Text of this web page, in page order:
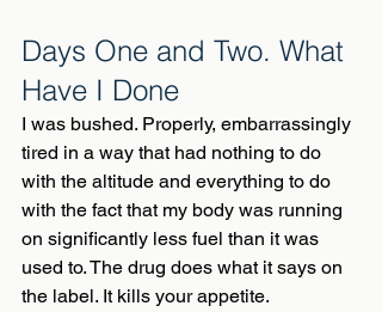
Days One and Two. What
Have I Done
I was bushed. Properly, embarrassingly
tired in a way that had nothing to do
with the altitude and everything to do
with the fact that my body was running
on significantly less fuel than it was
used to. The drug does what it says on
the label. It kills your appetite.